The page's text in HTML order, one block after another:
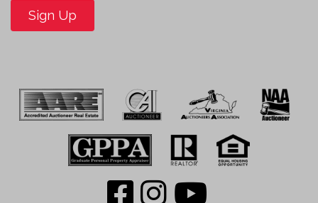
Sign Up